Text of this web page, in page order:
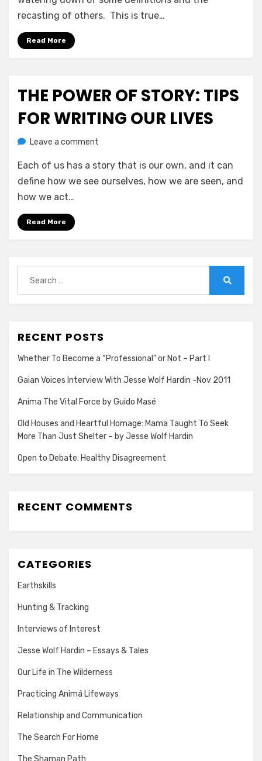
&
recasting of others. This is true…
Read More
Posted
on
July 14, 2020
Jesse Wolf Hardin – Essays & Tales
THE POWER OF STORY: TIPS
FOR WRITING OUR LIVES
byanima
Leave a comment
Power
Of
Each of us has a story that is our own, and it can
define how we see ourselves, how we are seen, and
how we act…
Read More
for:
RECENT POSTS
Whether To Become a “Professional” or Not – Part I
Gaian Voices Interview With Jesse Wolf Hardin -Nov 2011
Anima The Vital Force by Guido Masé
Old Houses and Heartful Homage: Mama Taught To Seek
More Than Just Shelter – by Jesse Wolf Hardin
Open to Debate: Healthy Disagreement
RECENT COMMENTS
CATEGORIES
Earthskills
Hunting & Tracking
Interviews of Interest
Jesse Wolf Hardin – Essays & Tales
Our Life in The Wilderness
Practicing Animá Lifeways
Relationship and Communication
The Search For Home
The Shaman Path